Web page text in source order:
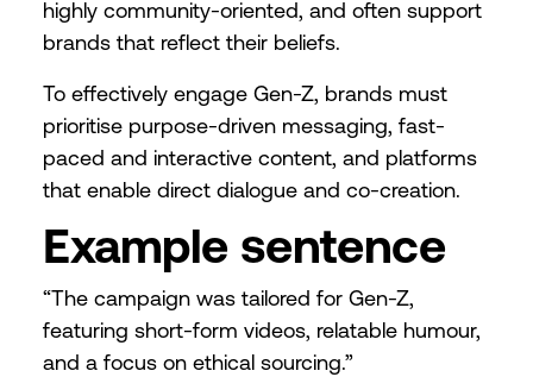
highly community-oriented, and often support
brands that reflect their beliefs.
To effectively engage Gen-Z, brands must
prioritise purpose-driven messaging, fast-
paced and interactive content, and platforms
that enable direct dialogue and co-creation.
Example sentence
“The campaign was tailored for Gen-Z,
featuring short-form videos, relatable humour,
and a focus on ethical sourcing.”